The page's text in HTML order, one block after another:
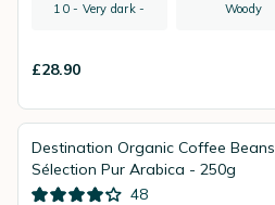
10 - Very dark - Woody
£28.90
Destination Organic Coffee Beans
Sélection Pur Arabica - 250g
48